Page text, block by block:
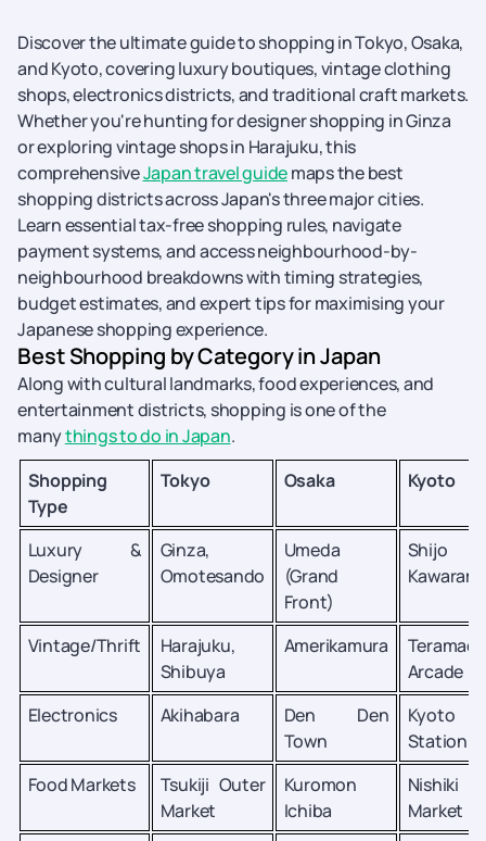
Discover the ultimate guide to shopping in Tokyo, Osaka,
and Kyoto, covering luxury boutiques, vintage clothing
shops, electronics districts, and traditional craft markets.
Whether you're hunting for designer shopping in Ginza
or exploring vintage shops in Harajuku, this
comprehensiveJapan travel guidemaps the best
shopping districts across Japan's three major cities.
Learn essential tax-free shopping rules, navigate
payment systems, and access neighbourhood-by-
neighbourhood breakdowns with timing strategies,
budget estimates, and expert tips for maximising your
Japanese shopping experience.
Best Shopping by Category in Japan
Along with cultural landmarks, food experiences, and
entertainment districts, shopping is one of the
manythings to do in Japan.
Shopping
Type
Tokyo Osaka Kyoto
Luxury &
Designer
Ginza,
Omotesando
Umeda
(Grand
Front)
Shijo
Vintage/Thrift
Harajuku,
Shibuya
Amerikamura
Arcade
Electronics
Akihabara
Den Den
Town
Kyoto
Station
Food Markets
Tsukiji Outer
Market
Kuromon
Ichiba
Nishiki
Market